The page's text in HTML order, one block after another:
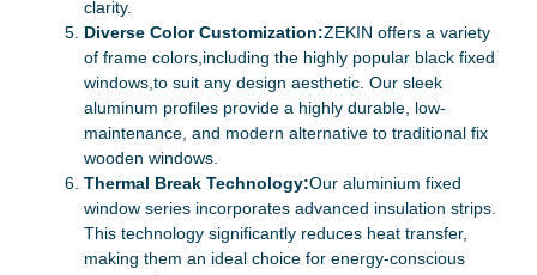
clarity.
Diverse Color Customization:ZEKIN offers a variety
of frame colors,including the highly popular black fixed
windows,to suit any design aesthetic. Our sleek
aluminum profiles provide a highly durable, low-
maintenance, and modern alternative to traditional fix
wooden windows.
Thermal Break Technology:Our aluminium fixed
window series incorporates advanced insulation strips.
This technology significantly reduces heat transfer,
making them an ideal choice for energy-conscious